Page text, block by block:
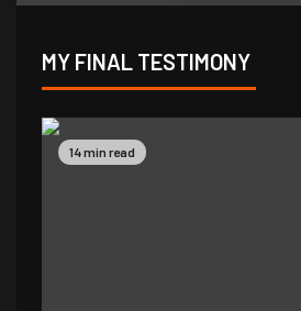
MY FINAL TESTIMONY
9 min read